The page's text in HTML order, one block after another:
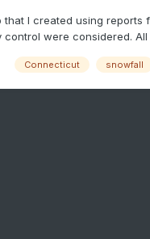
that I created using reports
control were considered.
Connecticut snowfall